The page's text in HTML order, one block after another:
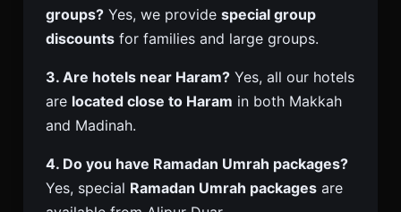
groups? Yes, we provide special group
discounts for families and large groups.
3. Are hotels near Haram? Yes, all our hotels
are located close to Haram in both Makkah
and Madinah.
4. Do you have Ramadan Umrah packages?
Yes, special Ramadan Umrah packages are